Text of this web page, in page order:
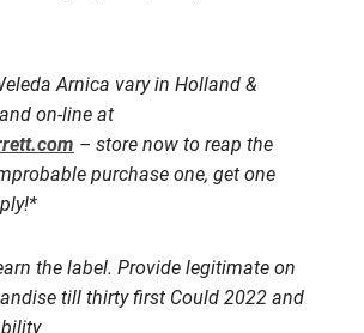
Arnica vary in Holland &
on-line at
– store now to reap the
purchase one, get one
the label. Provide legitimate on
till thirty first Could 2022 and